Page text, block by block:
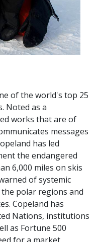
of the world's top 25
Noted as a
works that are of
messages
has led
the endangered
6,000 miles on skis
of systemic
polar regions and
Copeland has
Nations, institutions
as Fortune 500